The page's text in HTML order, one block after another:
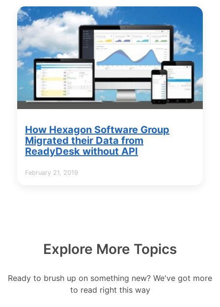
How Hexagon Software Group
Migrated their Data from
ReadyDesk without API
February 21, 2019
Explore More Topics
Ready to brush up on something new? We've got more
to read right this way